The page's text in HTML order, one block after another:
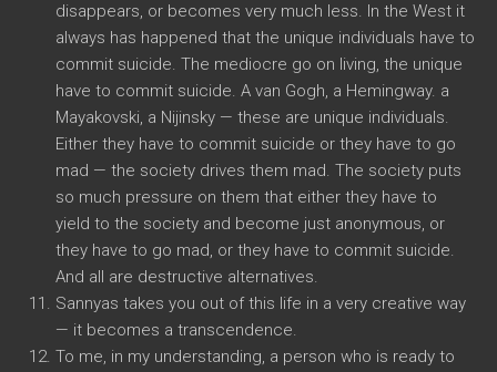
disappears, or becomes very much less. In the West it
always has happened that the unique individuals have to
commit suicide. The mediocre go on living, the unique
have to commit suicide. A van Gogh, a Hemingway. a
Mayakovski, a Nijinsky — these are unique individuals.
Either they have to commit suicide or they have to go
mad — the society drives them mad. The society puts
so much pressure on them that either they have to
yield to the society and become just anonymous, or
they have to go mad, or they have to commit suicide.
And all are destructive alternatives.
Sannyas takes you out of this life in a very creative way
— it becomes a transcendence.
To me, in my understanding, a person who is ready to